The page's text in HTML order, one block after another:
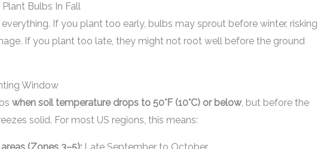
Bulbs In Fall
everything. If you plant too early, bulbs may sprout before winter, risking
If you plant too late, they might not root well before the ground
Window
when soil temperature drops to 50°F (10°C) or below, but before the
solid. For most US regions, this means: